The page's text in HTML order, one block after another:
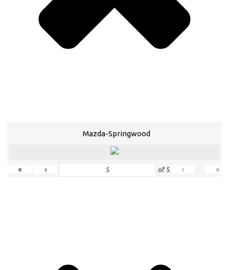
Mazda-Springwood
« ‹ of 5 › »